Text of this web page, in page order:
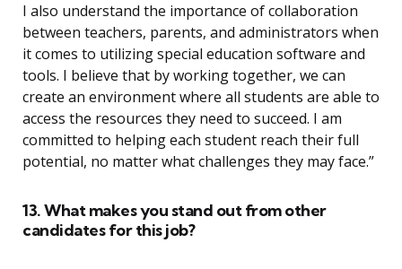
I also understand the importance of collaboration
between teachers, parents, and administrators when
it comes to utilizing special education software and
tools. I believe that by working together, we can
create an environment where all students are able to
access the resources they need to succeed. I am
committed to helping each student reach their full
potential, no matter what challenges they may face.”
13. What makes you stand out from other
candidates for this job?